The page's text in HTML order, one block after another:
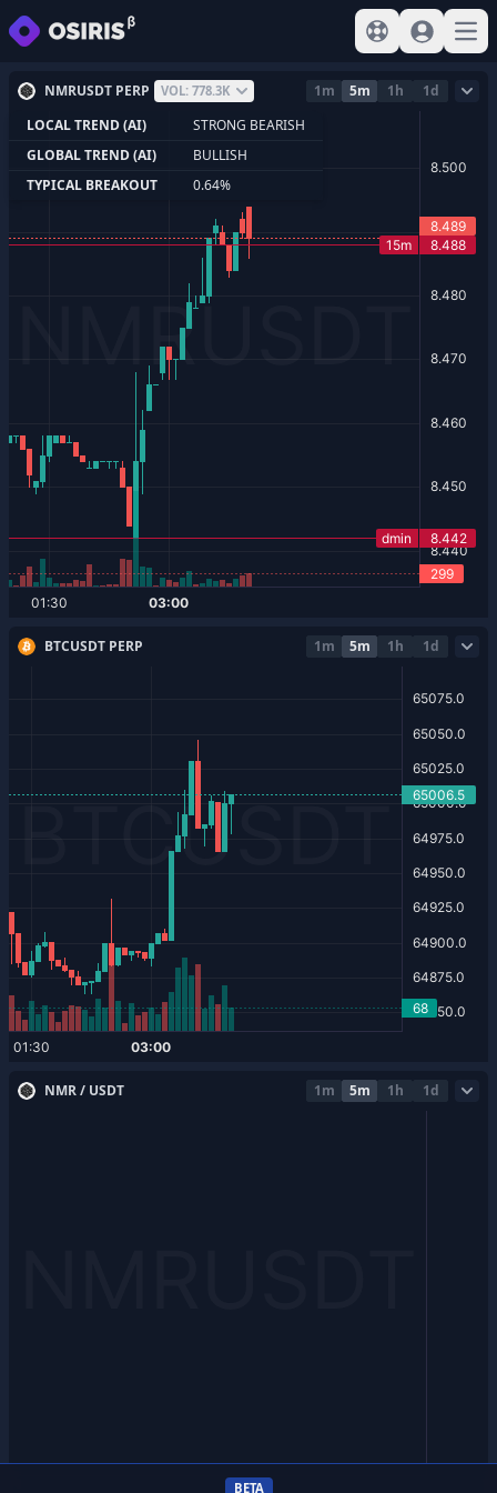
View help
Sign In
BTCUSDT PERP 1m 5m 1h 1d
NMR / USDT 1m 5m 1h 1d
NMRUSDT PERP VOL: 778.3K 1m 5m 1h
1d
LOCAL TREND (AI)
STRONG BEARISH
GLOBAL TREND (AI)
BULLISH
TYPICAL BREAKOUT
0.64%
BETA